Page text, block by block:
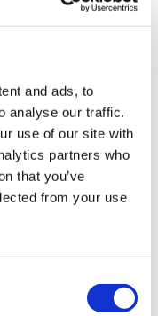
and ads, to
analyse our traffic.
use of our site with
partners who
that you’ve
from your use
since then,’ Dr
40 to 50 per
Centre for
lot more
specialists.
the number of
one hand. Now,
have.’
80 per cent of
the rest,